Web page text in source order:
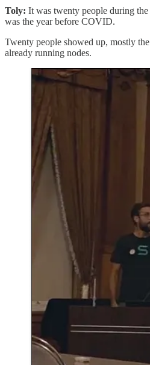
Toly: It was twenty people during the
was the year before COVID.
Twenty people showed up, mostly the
already running nodes.